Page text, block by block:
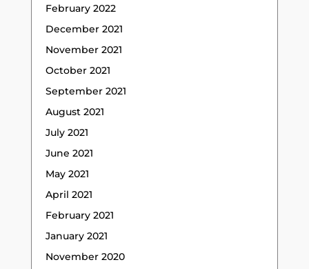
February 2022
December 2021
November 2021
October 2021
September 2021
August 2021
July 2021
June 2021
May 2021
April 2021
February 2021
January 2021
November 2020